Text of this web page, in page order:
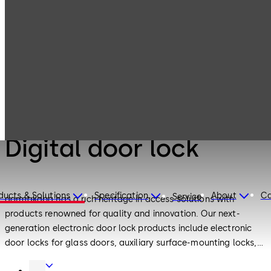
& Solutions Specification Service About
Digital door lock
dormakaba has a rich heritage in access solutions with
products renowned for quality and innovation. Our next-
generation electronic door lock products include electronic
door locks for glass doors, auxiliary surface-mounting locks,
Door